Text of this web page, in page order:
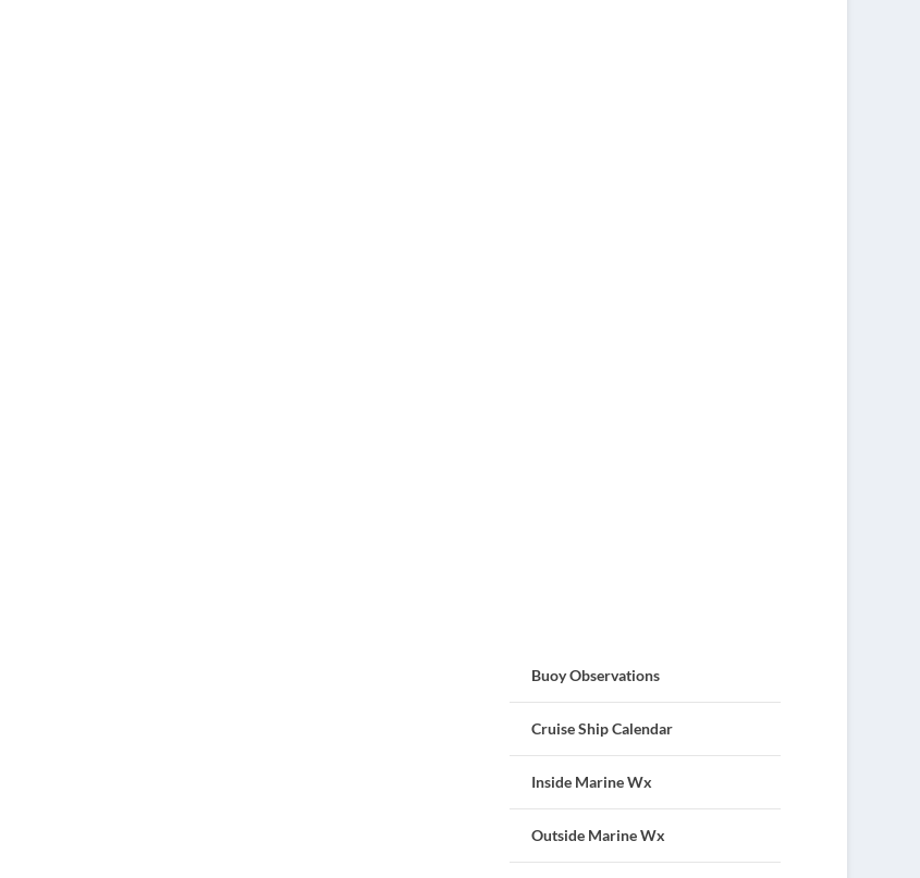
Buoy Observations
Cruise Ship Calendar
Inside Marine Wx
Outside Marine Wx